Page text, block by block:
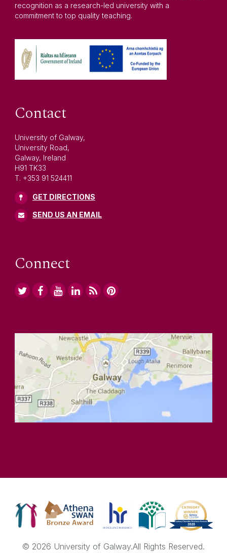
recognition as a research-led university with a
commitment to top quality teaching.
Contact
University of Galway,
University Road,
Galway, Ireland
H91 TK33
T. +353 91 524411
GET DIRECTIONS
SEND US AN EMAIL
Connect
© 2026 University of Galway.All Rights Reserved.